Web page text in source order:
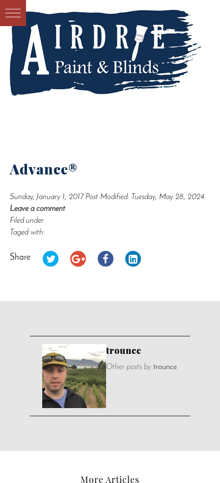
Advance®
Sunday, January 1, 2017 Post Modified: Tuesday, May 28, 2024.
Leave a comment
Filed under:
Taged with:
Share
trounce
Other posts bytrounce
More Articles